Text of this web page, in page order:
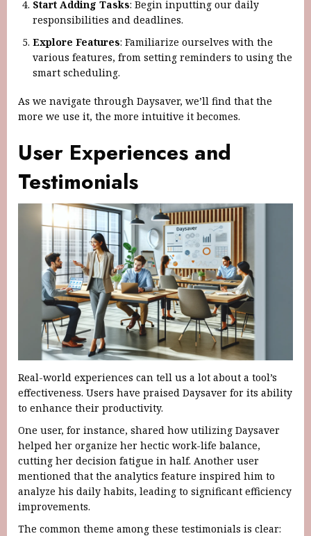
Start Adding Tasks: Begin inputting our daily
responsibilities and deadlines.
Explore Features: Familiarize ourselves with the
various features, from setting reminders to using the
smart scheduling.
As we navigate through Daysaver, we’ll find that the
more we use it, the more intuitive it becomes.
User Experiences and
Testimonials
Real-world experiences can tell us a lot about a tool’s
effectiveness. Users have praised Daysaver for its ability
to enhance their productivity.
One user, for instance, shared how utilizing Daysaver
helped her organize her hectic work-life balance,
cutting her decision fatigue in half. Another user
mentioned that the analytics feature inspired him to
analyze his daily habits, leading to significant efficiency
improvements.
The common theme among these testimonials is clear: